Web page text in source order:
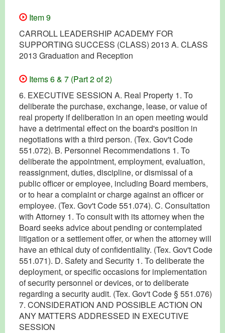
Item 9
CARROLL LEADERSHIP ACADEMY FOR
SUPPORTING SUCCESS (CLASS) 2013 A. CLASS
2013 Graduation and Reception
Items 6 & 7 (Part 2 of 2)
6. EXECUTIVE SESSION A. Real Property 1. To
deliberate the purchase, exchange, lease, or value of
real property if deliberation in an open meeting would
have a detrimental effect on the board's position in
negotiations with a third person. (Tex. Gov't Code
551.072). B. Personnel Recommendations 1. To
deliberate the appointment, employment, evaluation,
reassignment, duties, discipline, or dismissal of a
public officer or employee, including Board members,
or to hear a complaint or charge against an officer or
employee. (Tex. Gov't Code 551.074). C. Consultation
with Attorney 1. To consult with its attorney when the
Board seeks advice about pending or contemplated
litigation or a settlement offer, or when the attorney will
have an ethical duty of confidentiality. (Tex. Gov't Code
551.071). D. Safety and Security 1. To deliberate the
deployment, or specific occasions for implementation
of security personnel or devices, or to deliberate
regarding a security audit. (Tex. Gov't Code § 551.076)
7. CONSIDERATION AND POSSIBLE ACTION ON
ANY MATTERS ADDRESSED IN EXECUTIVE
SESSION